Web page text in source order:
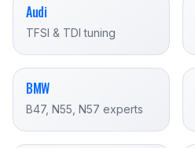
Audi
TFSI & TDI tuning
BMW
B47, N55, N57 experts